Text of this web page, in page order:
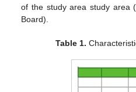
of the study area study area
Board).
Table 1.